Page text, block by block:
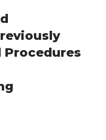
Procedures